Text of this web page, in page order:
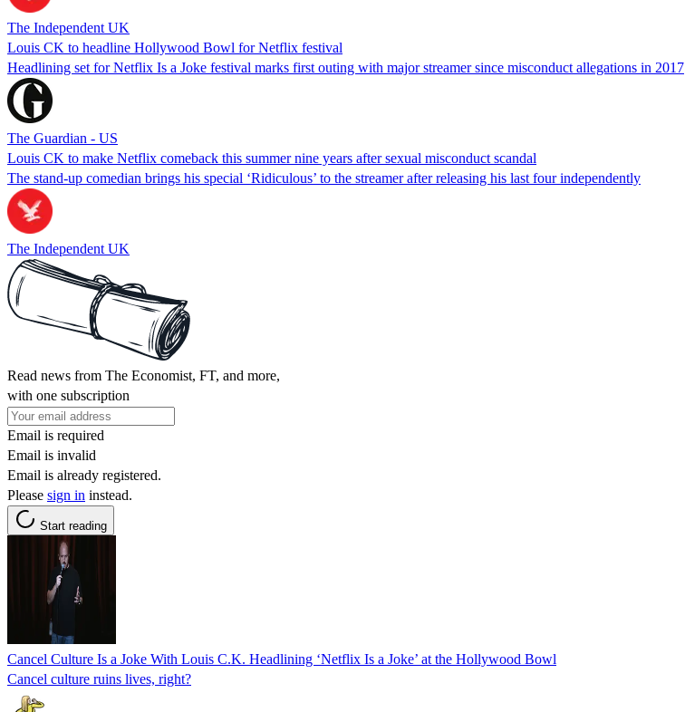
The Independent UK
Louis CK to headline Hollywood Bowl for Netflix festival
Headlining set for Netflix Is a Joke festival marks first outing with major streamer since misconduct allegations in 2017
The Guardian - US
Louis CK to make Netflix comeback this summer nine years after sexual misconduct scandal
The stand-up comedian brings his special ‘Ridiculous’ to the streamer after releasing his last four independently
The Independent UK
Read news from The Economist, FT, and more,
with one subscription
Email is required
Email is invalid
Email is already registered.
Please sign in instead.
Start reading
Cancel Culture Is a Joke With Louis C.K. Headlining ‘Netflix Is a Joke’ at the Hollywood Bowl
Cancel culture ruins lives, right?